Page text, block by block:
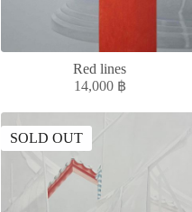
Red lines
14,000 ฿
SOLD OUT